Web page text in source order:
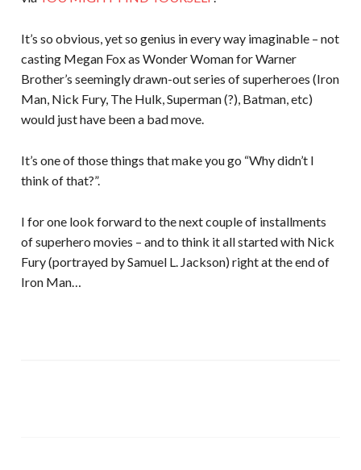
It’s so obvious, yet so genius in every way imaginable – not
casting Megan Fox as Wonder Woman for Warner
Brother’s seemingly drawn-out series of superheroes (Iron
Man, Nick Fury, The Hulk, Superman (?), Batman, etc)
would just have been a bad move.
It’s one of those things that make you go “Why didn’t I
think of that?”.
I for one look forward to the next couple of installments
of superhero movies – and to think it all started with Nick
Fury (portrayed by Samuel L. Jackson) right at the end of
Iron Man…